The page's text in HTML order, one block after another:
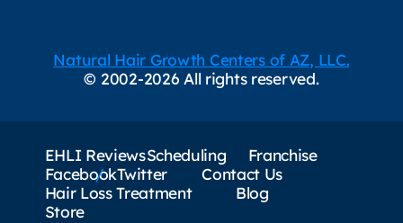
© 2002-2026 All rights reserved.
Natural Hair Growth Centers of AZ, LLC.
EHLI Reviews
Franchise
Contact Us
Blog
Scheduling
FacebookTwitter
Hair Loss Treatment
Store